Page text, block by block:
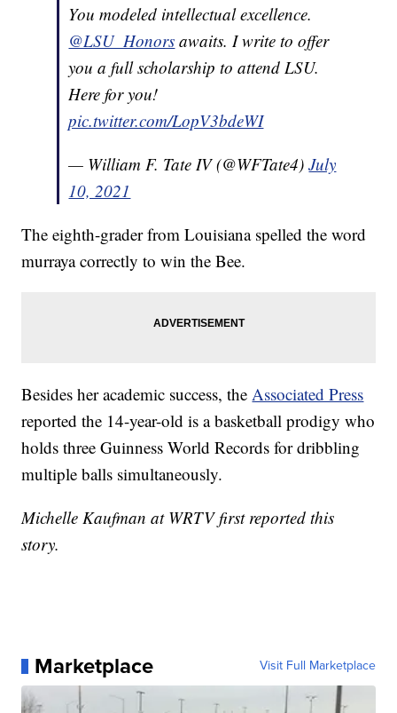
You modeled intellectual excellence.
@LSU_Honors awaits. I write to offer
you a full scholarship to attend LSU.
Here for you!
pic.twitter.com/LopV3bdeWI
— William F. Tate IV (@WFTate4)July
10, 2021
The eighth-grader from Louisiana spelled the word
murraya correctly to win the Bee.
Besides her academic success, theAssociated Press
reported the 14-year-old is a basketball prodigy who
holds three Guinness World Records for dribbling
multiple balls simultaneously.
Michelle Kaufman at WRTV first reported this
story.
Marketplace Visit Full Marketplace